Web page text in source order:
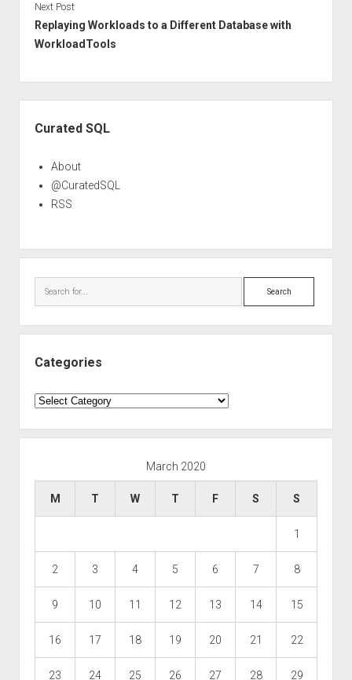
Next Post
Replaying Workloads to a Different Database with
WorkloadTools
Curated SQL
About
@CuratedSQL
RSS
Search
Categories
Categories
March 2020
M T W T F S S
1
2 3 4 5 6 7 8
9 10 11 12 13 14 15
16 17 18 19 20 21 22
23 24 25 26 27 28 29